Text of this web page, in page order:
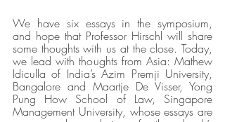
We have six essays in the symposium,
and hope that Professor Hirschl will share
some thoughts with us at the close. Today,
we lead with thoughts from Asia: Mathew
Idiculla of India’s Azim Premji University,
Bangalore and Maartje De Visser, Yong
Pung How School of Law, Singapore
Management University, whose essays are